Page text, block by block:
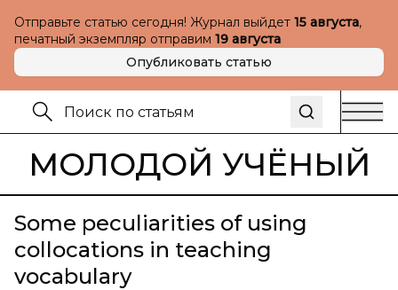
Отправьте статью сегодня! Журнал выйдет 15 августа,
печатный экземпляр отправим 19 августа
Опубликовать статью
МОЛОДОЙ УЧЁНЫЙ
Some peculiarities of using
collocations in teaching
vocabulary